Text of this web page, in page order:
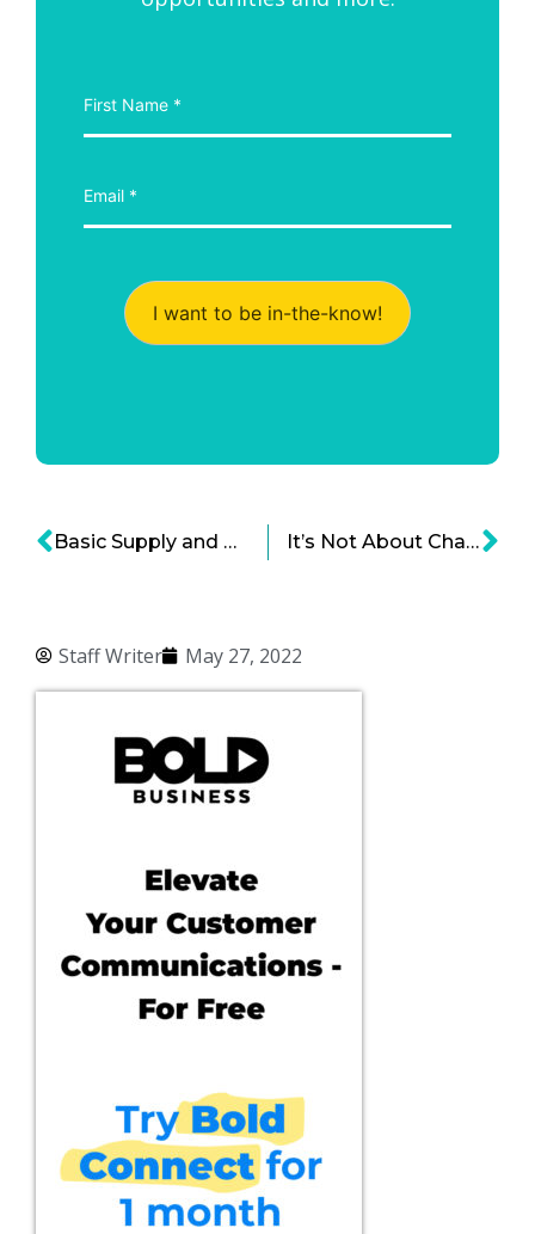
Staff Writer May 27, 2022
I want to be in-the-know!
Basic Supply and Demand Pressures It’s Not About Charity, It’s About Producing Great Products